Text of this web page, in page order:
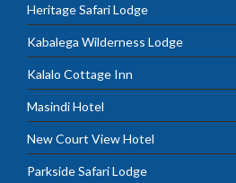
Heritage Safari Lodge
Kabalega Wilderness Lodge
Kalalo Cottage Inn
Masindi Hotel
New Court View Hotel
Parkside Safari Lodge